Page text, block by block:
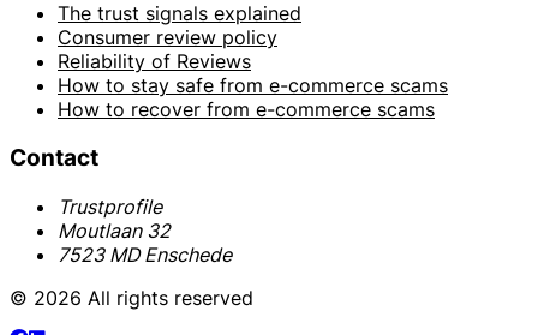
The trust signals explained
Consumer review policy
Reliability of Reviews
How to stay safe from e-commerce scams
How to recover from e-commerce scams
Contact
Trustprofile
Moutlaan 32
7523 MD Enschede
© 2026 All rights reserved